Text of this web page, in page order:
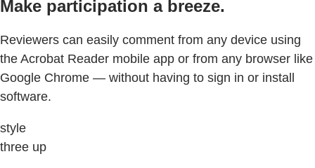
Make participation a breeze.
Reviewers can easily comment from any device using
the Acrobat Reader mobile app or from any browser like
Google Chrome — without having to sign in or install
software.
style
three up